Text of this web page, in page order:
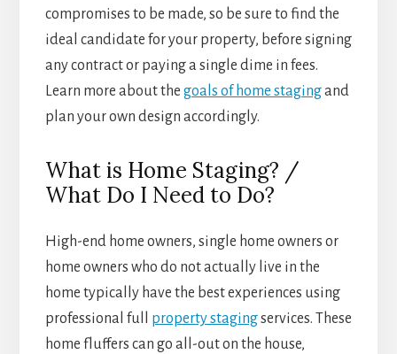
compromises to be made, so be sure to find the
ideal candidate for your property, before signing
any contract or paying a single dime in fees.
Learn more about the goals of home stagingand
plan your own design accordingly.
What is Home Staging? /
What Do I Need to Do?
High-end home owners, single home owners or
home owners who do not actually live in the
home typically have the best experiences using
professional full property stagingservices. These
home fluffers can go all-out on the house,